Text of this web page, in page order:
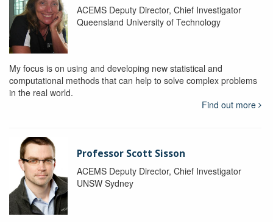
ACEMS Deputy Director, Chief Investigator
Queensland University of Technology
My focus is on using and developing new statistical and
computational methods that can help to solve complex problems
in the real world.
Find out more
Professor Scott Sisson
ACEMS Deputy Director, Chief Investigator
UNSW Sydney